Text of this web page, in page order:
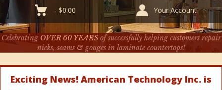
-$0.00 Your Account
Celebrating OVER 60 YEARSof successfully helping customers repair
nicks, seams & gouges in laminate countertops!
Exciting News! American Technology Inc. is